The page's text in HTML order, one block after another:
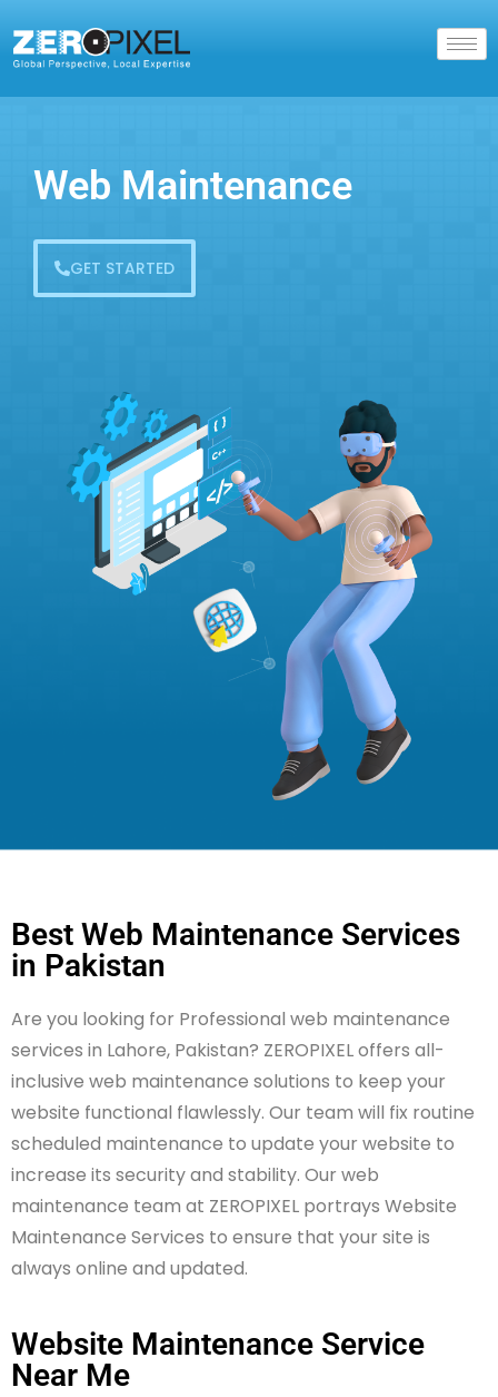
Web Maintenance
GET STARTED
Best Web Maintenance Services
in Pakistan
Are you looking for Professional web maintenance
services in Lahore, Pakistan? ZEROPIXEL offers all-
inclusive web maintenance solutions to keep your
website functional flawlessly. Our team will fix routine
scheduled maintenance to update your website to
increase its security and stability. Our web
maintenance team at ZEROPIXEL portrays Website
Maintenance Services to ensure that your site is
always online and updated.
Website Maintenance Service
Near Me